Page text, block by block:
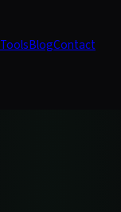
ToolsBlogContact